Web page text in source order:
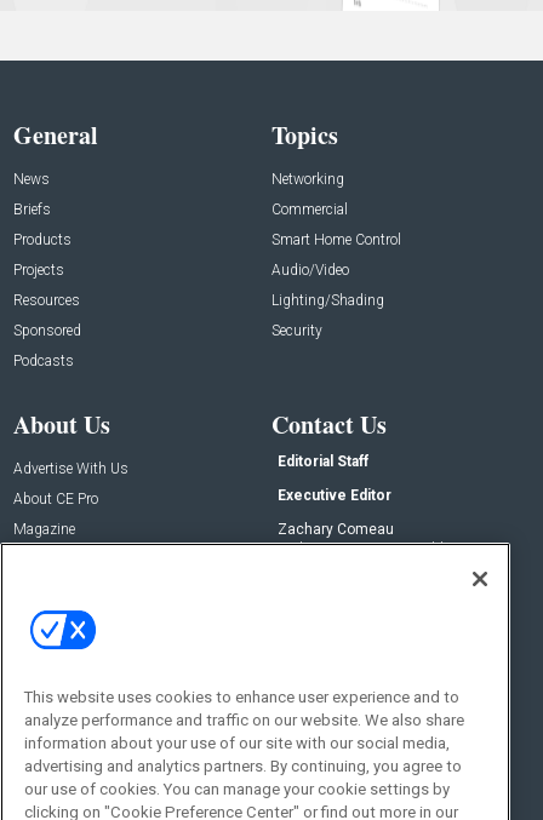
General
News
Briefs
Products
Projects
Resources
Sponsored
Podcasts
Topics
Networking
Commercial
Smart Home Control
Audio/Video
Lighting/Shading
Security
About Us
Advertise With Us
About CE Pro
Magazine
Contact Us
Editorial Staff
Executive Editor
Zachary Comeau
zachary.comeau@emeraldx.com
Social:
This website uses cookies to enhance user experience and to
analyze performance and traffic on our website. We also share
information about your use of our site with our social media,
advertising and analytics partners. By continuing, you agree to
our use of cookies. You can manage your cookie settings by
clicking on "Cookie Preference Center" or find out more in our